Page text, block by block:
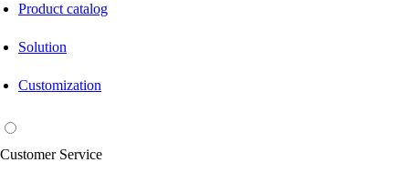
Product catalog
Solution
Customization
Customer Service